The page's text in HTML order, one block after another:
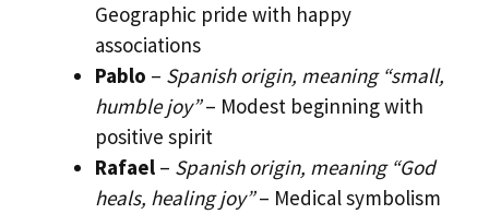
Geographic pride with happy
associations
Pablo – Spanish origin, meaning “small,
humble joy”– Modest beginning with
positive spirit
Rafael – Spanish origin, meaning “God
heals, healing joy”– Medical symbolism